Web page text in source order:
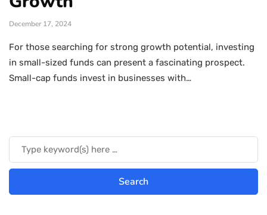
December 17, 2024
For those searching for strong growth potential, investing
in small-sized funds can present a fascinating prospect.
Small-cap funds invest in businesses with…